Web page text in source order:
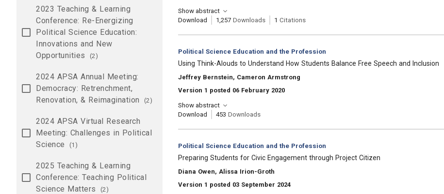
2023 Teaching & Learning
Conference: Re-Energizing
Political Science Education:
Innovations and New
Opportunities
(2)
2024 APSA Annual Meeting:
Democracy: Retrenchment,
Renovation, & Reimagination
(2)
2024 APSA Virtual Research
Meeting: Challenges in Political
Science
(1)
2025 Teaching & Learning
Conference: Teaching Political
Science Matters
(2)
Show abstract
Download
1,257 Downloads 1 Citations
Category:
Political Science Education and the Profession
, Title:
Using Think-Alouds to Understand How Students Balance Free Speech and Inclusion
, Authors:
Jeffrey Bernstein, Cameron Armstrong
Version 1 posted 06 February 2020
Show abstract
Download
453 Downloads
Category:
Political Science Education and the Profession
, Title:
Preparing Students for Civic Engagement through Project Citizen
, Authors:
Diana Owen, Alissa Irion-Groth
Version 1 posted 03 September 2024